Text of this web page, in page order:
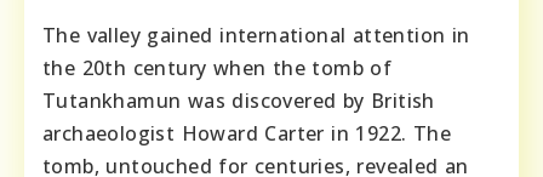
The valley gained international attention in
the 20th century when the tomb of
Tutankhamun was discovered by British
archaeologist Howard Carter in 1922. The
tomb, untouched for centuries, revealed an